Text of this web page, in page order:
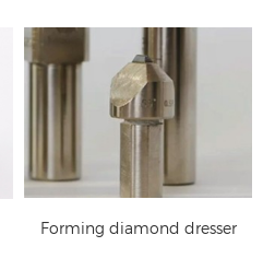
Forming diamond dresser
Single Point Diamond
Dressing Tools for